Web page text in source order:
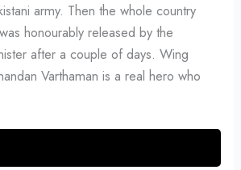
army. Then the whole country
honourably released by the
after a couple of days. Wing
Varthaman is a real hero who